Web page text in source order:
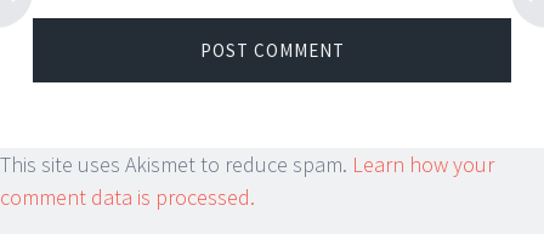
This site uses Akismet to reduce spam. Learn how your
comment data is processed.